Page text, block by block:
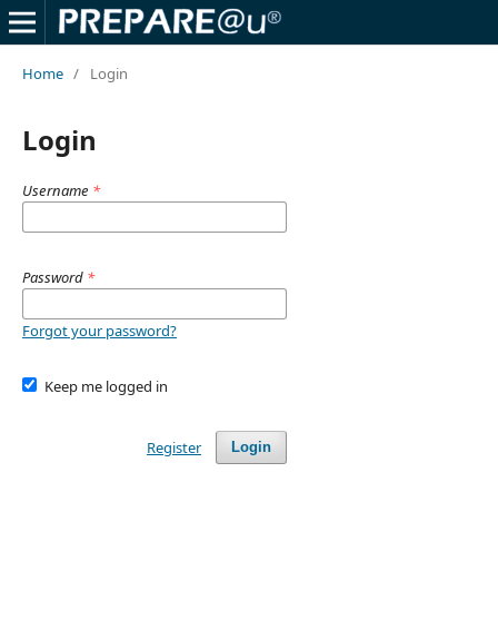
Home / Login
Login
Username *
Password *
Forgot your password?
Keep me logged in
Login
Register